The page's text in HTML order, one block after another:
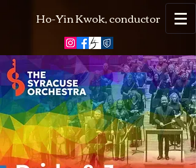
Ho-Yin Kwok, conductor